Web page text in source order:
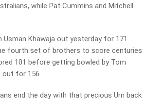
while Pat Cummins and Mitchell
Khawaja out yesterday for 171
fourth set of brothers to score centuries
101 before getting bowled by Tom
out for 156.
end the day with that precious Urn back